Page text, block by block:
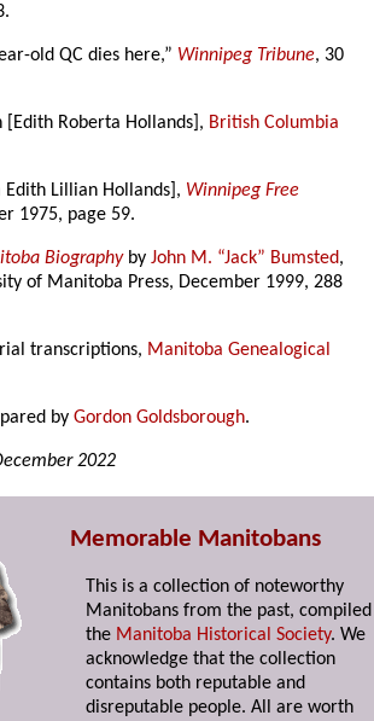
old QC dies here,” Winnipeg Tribune, 30
Roberta Hollands], British Columbia
Lillian Hollands], Winnipeg Free
1975, page 59.
BiographybyJohn M. “Jack” Bumsted,
of Manitoba Press, December 1999, 288
transcriptions, Manitoba Genealogical
byGordon Goldsborough.
2022
Memorable Manitobans
This is a collection of noteworthy
Manitobans from the past,
the Manitoba Historical Society. We
acknowledge that the collection
contains both reputable and
disreputable people. All are worth